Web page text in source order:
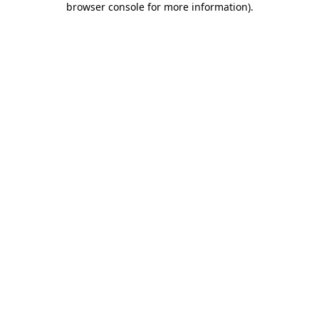
browser console for more information).